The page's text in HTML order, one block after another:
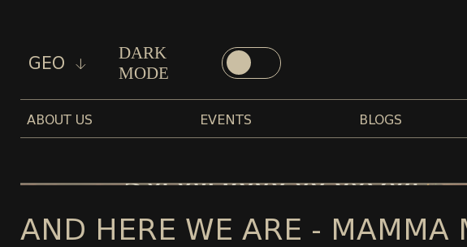
GEO
DARK
MODE
ABOUT US EVENTS BLOGS
AND HERE WE ARE - MAMMA